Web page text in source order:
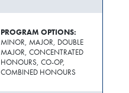
PROGRAM OPTIONS:
MINOR, MAJOR, DOUBLE
MAJOR, CONCENTRATED
HONOURS, CO-OP,
COMBINED HONOURS